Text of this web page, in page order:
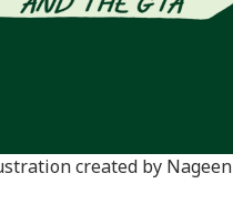
created by Nageen